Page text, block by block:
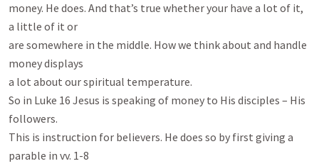
money. He does. And that’s true whether your have a lot of it,
a little of it or
are somewhere in the middle. How we think about and handle
money displays
a lot about our spiritual temperature.
So in Luke 16 Jesus is speaking of money to His disciples – His
followers.
This is instruction for believers. He does so by first giving a
parable in vv. 1-8